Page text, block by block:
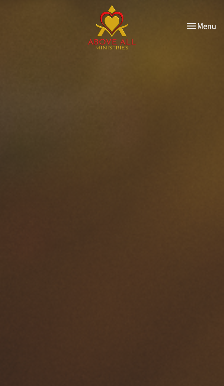
Toggle
Menu